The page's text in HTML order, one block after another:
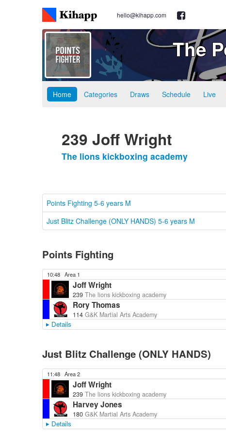
hello@kihapp.com
The
Home Categories Draws Schedule Live
239 Joff Wright
The lions kickboxing academy
Points Fighting 5-6 years M
Just Blitz Challenge (ONLY HANDS) 5-6 years M
Points Fighting
10:48 Area 1
Joff Wright
239 The lions kickboxing academy
Rory Thomas
114 G&K Martial Arts Academy
Details
Just Blitz Challenge (ONLY HANDS)
11:48 Area 2
Joff Wright
239 The lions kickboxing academy
Harvey Jones
180 G&K Martial Arts Academy
Details